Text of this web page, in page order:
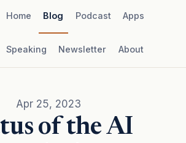
Home Blog Podcast Apps
Speaking Newsletter About
Apr 25, 2023
of the AI